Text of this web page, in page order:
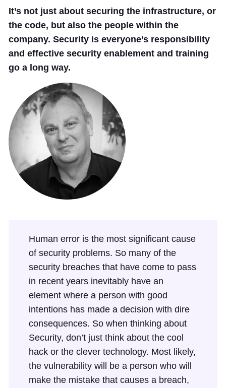
It’s not just about securing the infrastructure, or
the code, but also the people within the
company. Security is everyone’s responsibility
and effective security enablement and training
go a long way.
Human error is the most significant cause
of security problems. So many of the
security breaches that have come to pass
in recent years inevitably have an
element where a person with good
intentions has made a decision with dire
consequences. So when thinking about
Security, don’t just think about the cool
hack or the clever technology. Most likely,
the vulnerability will be a person who will
make the mistake that causes a breach,